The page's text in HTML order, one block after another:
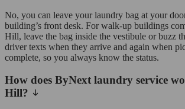
No, you can leave your laundry bag at your
building’s front desk. For walk-up buildings
Hill, leave the bag inside the vestibule or buzz
driver texts when they arrive and again when
complete, so you always know the status.
How does ByNext laundry service
Hill?